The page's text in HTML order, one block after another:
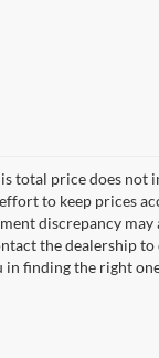
total price does not
to keep prices
discrepancy
the dealership to
in finding the right